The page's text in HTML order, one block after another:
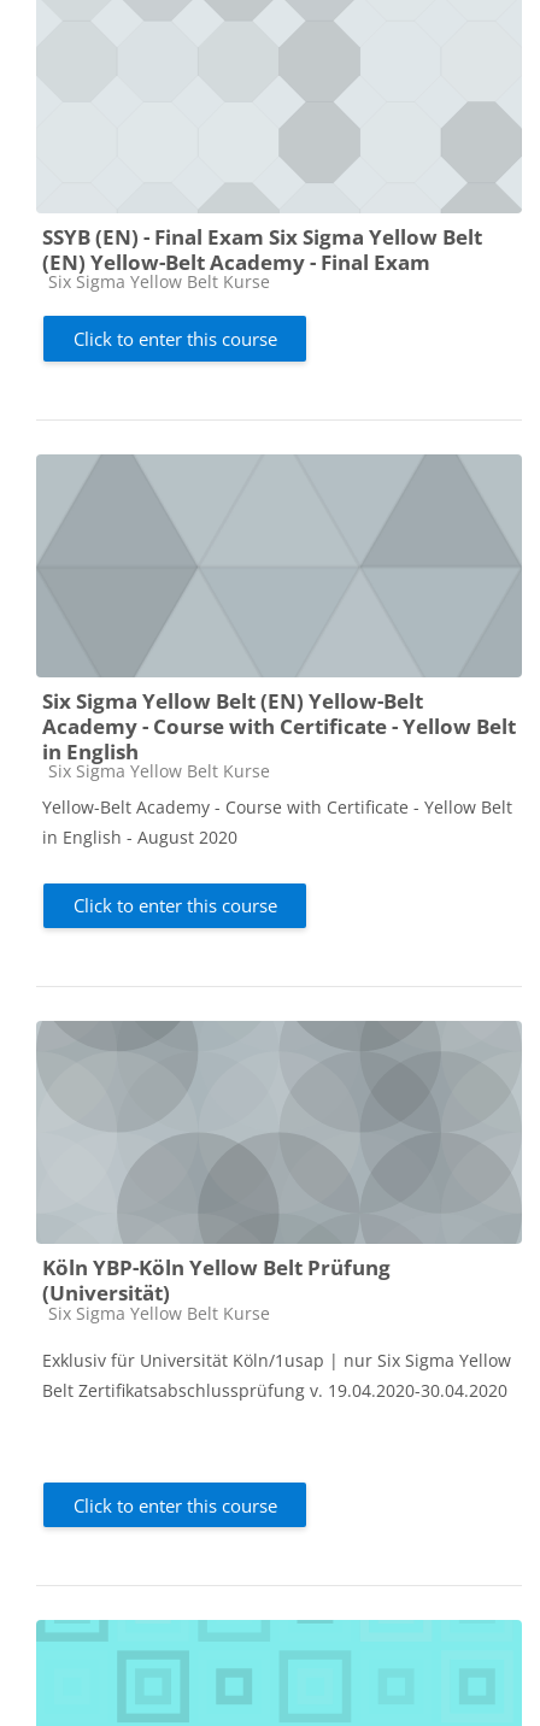
SSYB (EN) - Final Exam Six Sigma Yellow Belt
(EN) Yellow-Belt Academy - Final Exam
Course category
Six Sigma Yellow Belt Kurse
Click to enter this course
Six Sigma Yellow Belt (EN) Yellow-Belt
Academy - Course with Certificate - Yellow Belt
in English
Course category
Six Sigma Yellow Belt Kurse
Yellow-Belt Academy - Course with Certificate - Yellow Belt
in English - August 2020
Click to enter this course
Köln YBP-Köln Yellow Belt Prüfung
(Universität)
Course category
Six Sigma Yellow Belt Kurse
Exklusiv für Universität Köln/1usap | nur Six Sigma Yellow
Belt Zertifikatsabschlussprüfung v. 19.04.2020-30.04.2020
Click to enter this course